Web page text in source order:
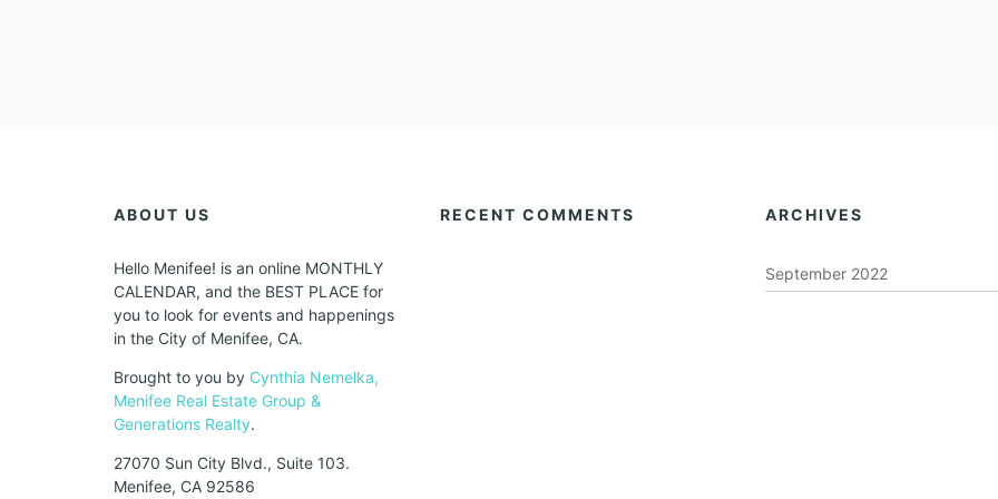
ABOUT US
Hello Menifee! is an online MONTHLY
CALENDAR, and the BEST PLACE for
you to look for events and happenings
in the City of Menifee, CA.
Brought to you by Cynthia Nemelka,
Menifee Real Estate Group &
Generations Realty.
27070 Sun City Blvd., Suite 103.
Menifee, CA 92586
RECENT COMMENTS ARCHIVES
September 2022